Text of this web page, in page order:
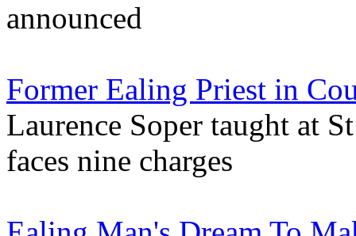
announced
Former Ealing Priest in
Laurence Soper taught at
faces nine charges